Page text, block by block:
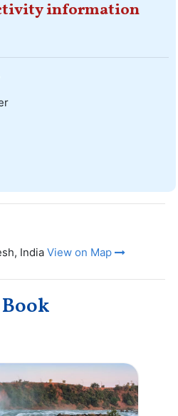
information
India View on Map